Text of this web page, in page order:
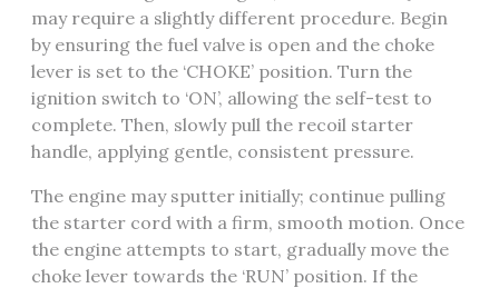
may require a slightly different procedure. Begin
by ensuring the fuel valve is open and the choke
lever is set to the ‘CHOKE’ position. Turn the
ignition switch to ‘ON’, allowing the self-test to
complete. Then, slowly pull the recoil starter
handle, applying gentle, consistent pressure.
The engine may sputter initially; continue pulling
the starter cord with a firm, smooth motion. Once
the engine attempts to start, gradually move the
choke lever towards the ‘RUN’ position. If the